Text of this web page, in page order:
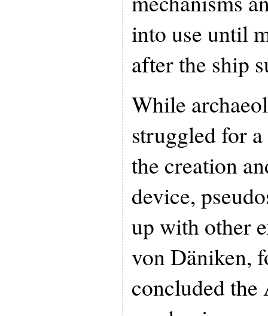
into use until
after the ship
While
struggled for
the creation
device,
up with other
von Däniken,
concluded